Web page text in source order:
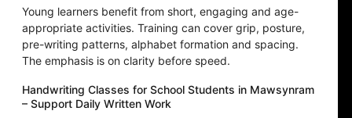
Young learners benefit from short, engaging and age-
appropriate activities. Training can cover grip, posture,
pre-writing patterns, alphabet formation and spacing.
The emphasis is on clarity before speed.
Handwriting Classes for School Students in Mawsynram
– Support Daily Written Work